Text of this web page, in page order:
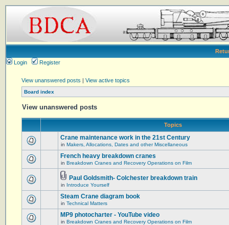
Login
Register
View unanswered posts | View active topics
Board index
View unanswered posts
Topics
Crane maintenance work in the 21st Century
in Makers, Allocations, Dates and other Miscellaneous
French heavy breakdown cranes
in Breakdown Cranes and Recovery Operations on Film
Paul Goldsmith- Colchester breakdown train
in Introduce Yourself
Steam Crane diagram book
in Technical Matters
MP9 photocharter - YouTube video
in Breakdown Cranes and Recovery Operations on Film